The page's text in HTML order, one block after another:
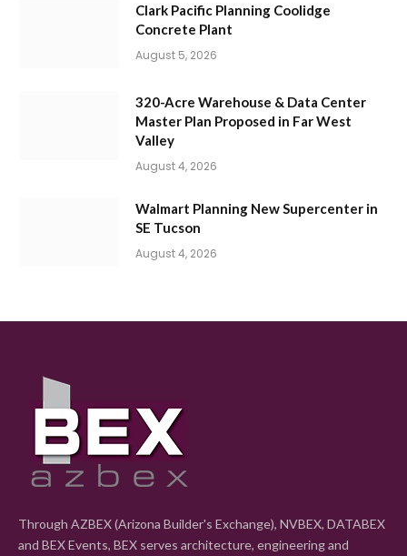
Clark Pacific Planning Coolidge
Concrete Plant
August 5, 2026
320-Acre Warehouse & Data Center
Master Plan Proposed in Far West
Valley
August 4, 2026
Walmart Planning New Supercenter in
SE Tucson
August 4, 2026
Through AZBEX (Arizona Builder's Exchange), NVBEX, DATABEX
and BEX Events, BEX serves architecture, engineering and